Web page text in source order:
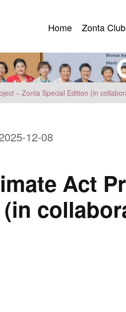
Home
Zonta Club
– Zonta Special Edition (in
12-08
Act